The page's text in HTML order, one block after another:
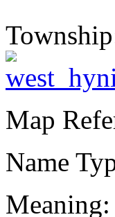
Map
Name
Meaning: